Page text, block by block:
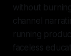
without
channel
running
faceless